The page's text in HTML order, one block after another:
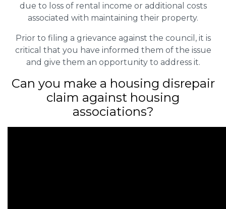
due to loss of rental income or additional costs
associated with maintaining their property.
Prior to filing a grievance against the council, it is
critical that you have informed them of the issue
and give them an opportunity to address it.
Can you make a housing disrepair
claim against housing
associations?